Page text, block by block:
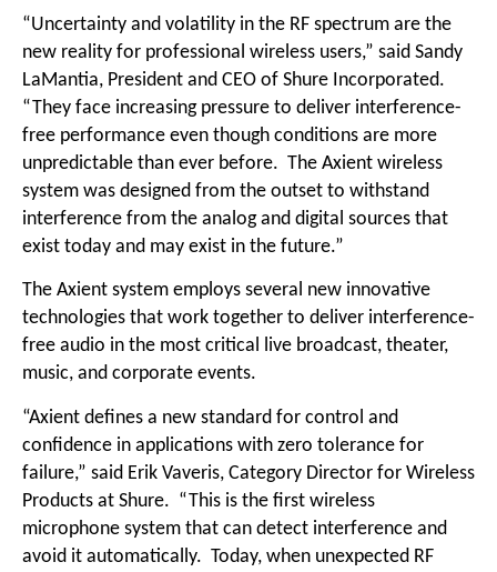
“Uncertainty and volatility in the RF spectrum are the
new reality for professional wireless users,” said Sandy
LaMantia, President and CEO of Shure Incorporated.
“They face increasing pressure to deliver interference-
free performance even though conditions are more
unpredictable than ever before. The Axient wireless
system was designed from the outset to withstand
interference from the analog and digital sources that
exist today and may exist in the future.”
The Axient system employs several new innovative
technologies that work together to deliver interference-
free audio in the most critical live broadcast, theater,
music, and corporate events.
“Axient defines a new standard for control and
confidence in applications with zero tolerance for
failure,” said Erik Vaveris, Category Director for Wireless
Products at Shure. “This is the first wireless
microphone system that can detect interference and
avoid it automatically. Today, when unexpected RF